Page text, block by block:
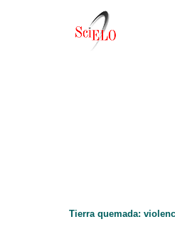
Tierra quemada: